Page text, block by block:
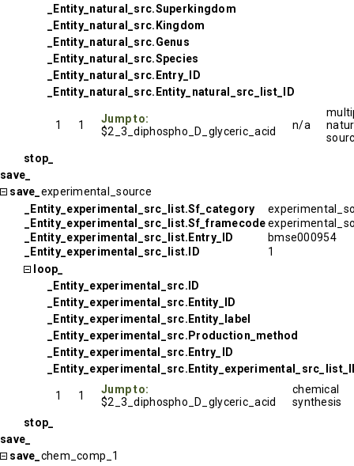
_Entity_natural_src.Superkingdom
_Entity_natural_src.Kingdom
_Entity_natural_src.Genus
_Entity_natural_src.Species
_Entity_natural_src.Entry_ID
_Entity_natural_src.Entity_natural_src_list_ID
1 1
Jump to:
$2_3_diphospho_D_glyceric_acid
n/a
stop_
save_
save_ experimental_source
_Entity_experimental_src_list.Sf_category
_Entity_experimental_src_list.Sf_framecode
_Entity_experimental_src_list.Entry_ID
bmse000954
_Entity_experimental_src_list.ID
1
loop_
_Entity_experimental_src.ID
_Entity_experimental_src.Entity_ID
_Entity_experimental_src.Entity_label
_Entity_experimental_src.Production_method
_Entity_experimental_src.Entry_ID
1 1
Jump to:
$2_3_diphospho_D_glyceric_acid
chemical
synthesis
stop_
save_
save_ chem_comp_1